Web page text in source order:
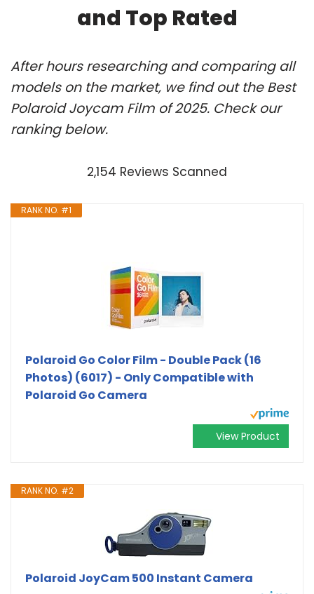
and Top Rated
After hours researching and comparing all
models on the market, we find out the Best
Polaroid Joycam Film of 2025. Check our
ranking below.
2,154 Reviews Scanned
RANK NO. #1
Polaroid Go Color Film - Double Pack (16
Photos) (6017) - Only Compatible with
Polaroid Go Camera
View Product
RANK NO. #2
Polaroid JoyCam 500 Instant Camera